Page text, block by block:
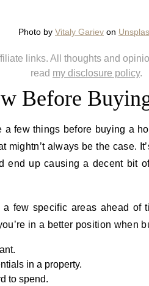
Photo by Vitaly Gariev on
links. All thoughts and
read my disclosure policy.
Before
a few things before buying a
mightn’t always be the case.
end up causing a decent bit
a few specific areas ahead of
in a better position when
in a property.
to spend.